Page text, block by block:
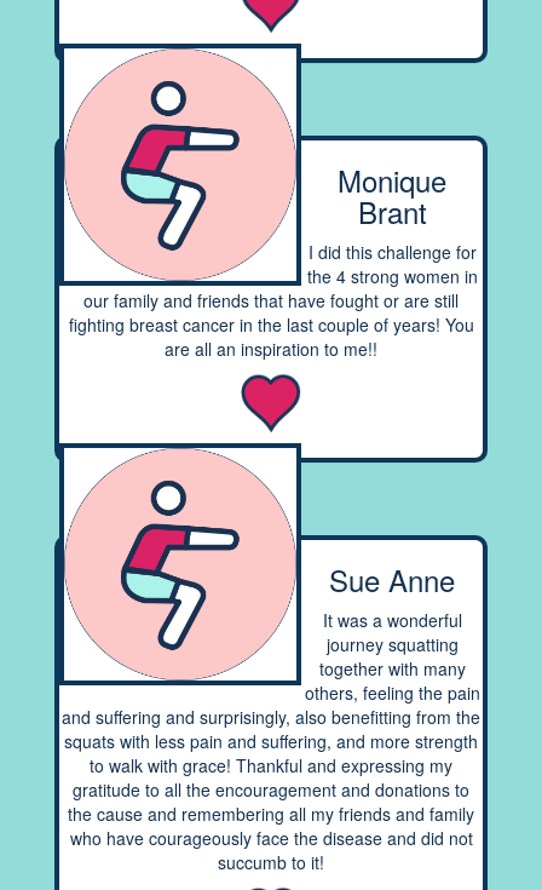
Monique
Brant
I did this challenge for
the 4 strong women in
our family and friends that have fought or are still
fighting breast cancer in the last couple of years! You
are all an inspiration to me!!
Sue Anne
It was a wonderful
journey squatting
together with many
others, feeling the pain
and suffering and surprisingly, also benefitting from the
squats with less pain and suffering, and more strength
to walk with grace! Thankful and expressing my
gratitude to all the encouragement and donations to
the cause and remembering all my friends and family
who have courageously face the disease and did not
succumb to it!